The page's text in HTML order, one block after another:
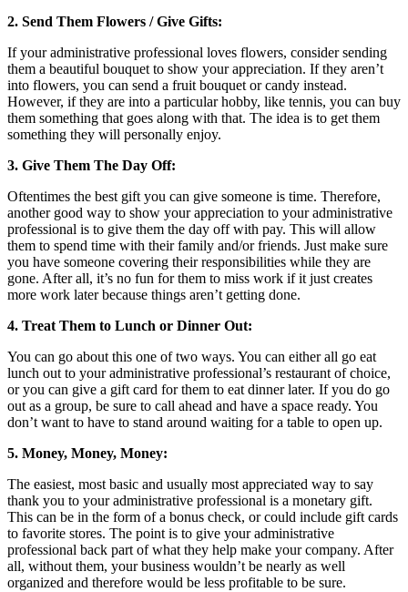
2. Send Them Flowers / Give Gifts:
If your administrative professional loves flowers, consider sending
them a beautiful bouquet to show your appreciation. If they aren’t
into flowers, you can send a fruit bouquet or candy instead.
However, if they are into a particular hobby, like tennis, you can buy
them something that goes along with that. The idea is to get them
something they will personally enjoy.
3. Give Them The Day Off:
Oftentimes the best gift you can give someone is time. Therefore,
another good way to show your appreciation to your administrative
professional is to give them the day off with pay. This will allow
them to spend time with their family and/or friends. Just make sure
you have someone covering their responsibilities while they are
gone. After all, it’s no fun for them to miss work if it just creates
more work later because things aren’t getting done.
4. Treat Them to Lunch or Dinner Out:
You can go about this one of two ways. You can either all go eat
lunch out to your administrative professional’s restaurant of choice,
or you can give a gift card for them to eat dinner later. If you do go
out as a group, be sure to call ahead and have a space ready. You
don’t want to have to stand around waiting for a table to open up.
5. Money, Money, Money:
The easiest, most basic and usually most appreciated way to say
thank you to your administrative professional is a monetary gift.
This can be in the form of a bonus check, or could include gift cards
to favorite stores. The point is to give your administrative
professional back part of what they help make your company. After
all, without them, your business wouldn’t be nearly as well
organized and therefore would be less profitable to be sure.